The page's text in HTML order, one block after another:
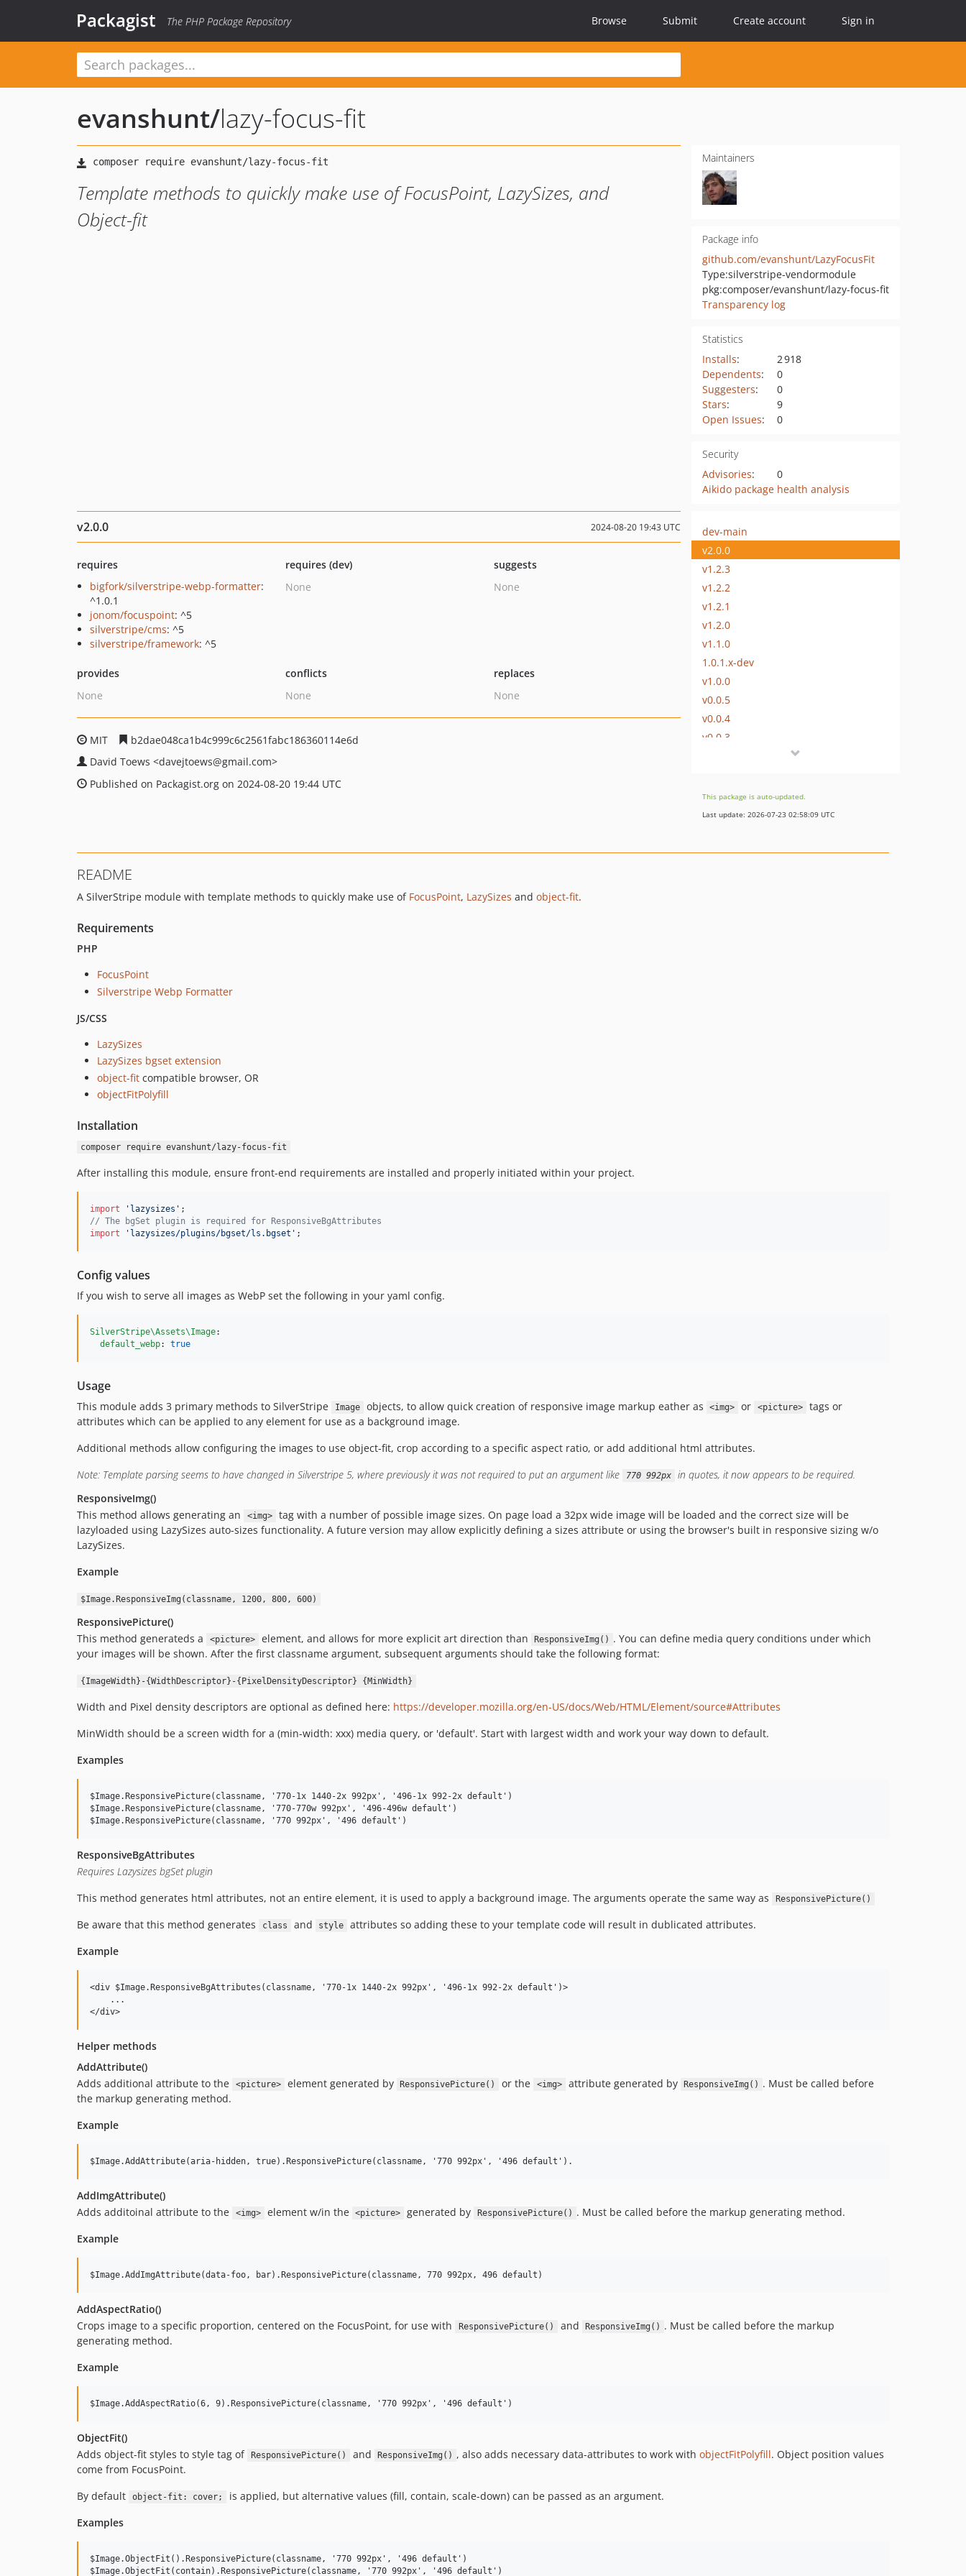
Packagist The PHP Package Repository Browse Submit Create account Sign in
evanshunt/lazy-focus-fit
Template methods to quickly make use of FocusPoint, LazySizes, and
Object-fit
Maintainers
Package info
github.com/evanshunt/LazyFocusFit
Type:silverstripe-vendormodule
pkg:composer/evanshunt/lazy-focus-fit
Transparency log
Statistics
Installs:
2 918
Dependents:
0
Suggesters:
0
Stars:
9
Open Issues: 0
Security
Advisories:
0
Aikido package health analysis
v2.0.0 2024-08-20 19:43 UTC
requires
bigfork/silverstripe-webp-formatter:
^1.0.1
jonom/focuspoint: ^5
silverstripe/cms: ^5
silverstripe/framework: ^5
requires (dev)
None
suggests
None
provides
None
conflicts
None
replaces
None
MIT
b2dae048ca1b4c999c6c2561fabc186360114e6d
David Toews <davejtoews@gmail.com>
Published on Packagist.org on 2024-08-20 19:44 UTC
dev-main
v2.0.0
v1.2.3
v1.2.2
v1.2.1
v1.2.0
v1.1.0
1.0.1.x-dev
v1.0.0
v0.0.5
v0.0.4
v0.0.3
This package is auto-updated.
Last update: 2026-07-23 02:58:09 UTC
README
A SilverStripe module with template methods to quickly make use of FocusPoint, LazySizes and object-fit.
Requirements
PHP
FocusPoint
Silverstripe Webp Formatter
JS/CSS
LazySizes
LazySizes bgset extension
object-fit compatible browser, OR
objectFitPolyfill
Installation
composer require evanshunt/lazy-focus-fit
After installing this module, ensure front-end requirements are installed and properly initiated within your project.
import 'lazysizes' ;
// The bgSet plugin is required for ResponsiveBgAttributes
import
'lazysizes/plugins/bgset/ls.bgset' ;
Config values
If you wish to serve all images as WebP set the following in your yaml config.
SilverStripe\Assets\Image:
default_webp: true
Usage
This module adds 3 primary methods to SilverStripe Image objects, to allow quick creation of responsive image markup eather as <img> or <picture>
tags or
attributes which can be applied to any element for use as a background image.
Additional methods allow configuring the images to use object-fit, crop according to a specific aspect ratio, or add additional html attributes.
Note: Template parsing seems to have changed in Silverstripe 5, where previously it was not required to put an argument like
770 992px
in quotes, it now appears to be required.
ResponsiveImg()
This method allows generating an
<img>
tag with a number of possible image sizes. On page load a 32px wide image will be loaded and the correct size will be
lazyloaded using LazySizes auto-sizes functionality. A future version may allow explicitly defining a sizes attribute or using the browser's built in responsive sizing w/o
LazySizes.
Example
$Image.ResponsiveImg(classname, 1200, 800, 600)
ResponsivePicture()
This method generateds a
<picture> element, and allows for more explicit art direction than ResponsiveImg() . You can define media query conditions under which
your images will be shown. After the first classname argument, subsequent arguments should take the following format:
{ImageWidth}-{WidthDescriptor}-{PixelDensityDescriptor} {MinWidth}
Width and Pixel density descriptors are optional as defined here: https://developer.mozilla.org/en-US/docs/Web/HTML/Element/source#Attributes
MinWidth should be a screen width for a (min-width: xxx) media query, or 'default'. Start with largest width and work your way down to default.
Examples
$Image.ResponsivePicture(classname, '770-1x 1440-2x 992px', '496-1x 992-2x default')
$Image.ResponsivePicture(classname, '770-770w 992px', '496-496w default')
ResponsiveBgAttributes
Requires Lazysizes bgSet plugin
This method generates html attributes, not an entire element, it is used to apply a background image. The arguments operate the same way as
ResponsivePicture()
Be aware that this method generates class and style
attributes so adding these to your template code will result in dublicated attributes.
Example
<div $Image.ResponsiveBgAttributes(classname, '770-1x 1440-2x 992px', '496-1x 992-2x default')>
    ...
Helper methods
AddAttribute()
Adds additional attribute to the
<picture> element generated by ResponsivePicture() or the <img> attribute generated by ResponsiveImg() . Must be called before
the markup generating method.
Example
AddImgAttribute()
Adds additoinal attribute to the
<img> element w/in the <picture> generated by ResponsivePicture() . Must be called before the markup generating method.
Example
AddAspectRatio()
Crops image to a specific proportion, centered on the FocusPoint, for use with
ResponsivePicture() and ResponsiveImg() . Must be called before the markup
generating method.
Example
ObjectFit()
Adds object-fit styles to style tag of
ResponsivePicture() and ResponsiveImg() , also adds necessary data-attributes to work with objectFitPolyfill. Object position values
come from FocusPoint.
By default
object-fit: cover;
is applied, but alternative values (fill, contain, scale-down) can be passed as an argument.
Examples
$Image.ObjectFit().ResponsivePicture(classname, '770 992px', '496 default')